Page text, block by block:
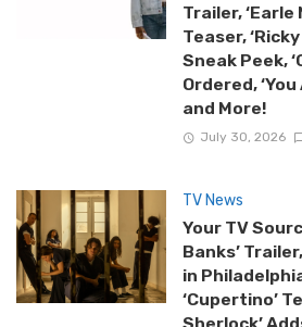
Trailer, ‘Earle
Teaser,
Sneak Peek,
Ordered,
and More!
July 30, 2026
TV News
Your TV
Banks’
in
‘Cupertino’